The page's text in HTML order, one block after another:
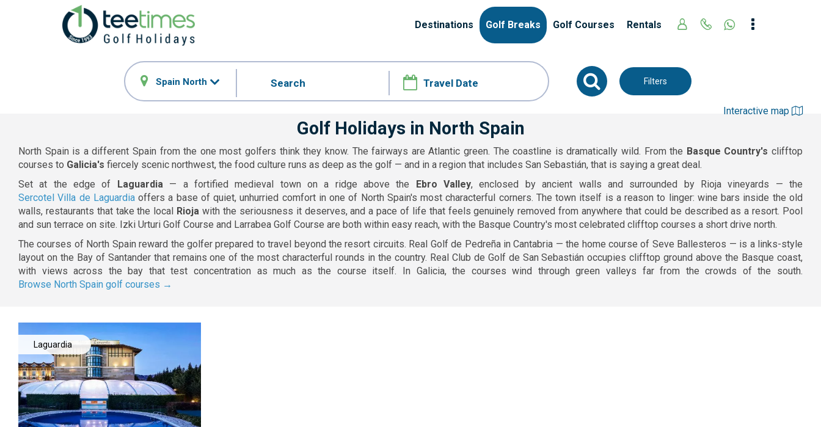
Destinations Golf Breaks Golf Courses Rentals
Spain North Filters
Interactive map
Golf Holidays in North Spain
North Spain is a different Spain from the one most golfers think they know. The fairways are Atlantic green. The coastline is dramatically wild. From the Basque Country's clifftop
courses to Galicia's fiercely scenic northwest, the food culture runs as deep as the golf — and in a region that includes San Sebastián, that is saying a great deal.
Set at the edge of
Laguardia— a fortified medieval town on a ridge above the Ebro Valley, enclosed by ancient walls and surrounded by Rioja vineyards — the
Sercotel Villa de Laguardiaoffers a base of quiet, unhurried comfort in one of North Spain's most characterful corners. The town itself is a reason to linger: wine bars inside the old
walls, restaurants that take the local
Rioja with the seriousness it deserves, and a pace of life that feels genuinely removed from anywhere that could be described as a resort. Pool
and sun terrace on site. Izki Urturi Golf Course and Larrabea Golf Course are both within easy reach, with the Basque Country's most celebrated clifftop courses a short drive north.
The courses of North Spain reward the golfer prepared to travel beyond the resort circuits. Real Golf de Pedreña in Cantabria — the home course of Seve Ballesteros — is a links-style
layout on the Bay of Santander that remains one of the most characterful rounds in the country. Real Club de Golf de San Sebastián occupies clifftop ground above the Basque coast,
with views across the bay that test concentration as much as the course itself. In Galicia, the courses wind through green valleys far from the crowds of the south.
Browse North Spain golf courses →
Laguardia